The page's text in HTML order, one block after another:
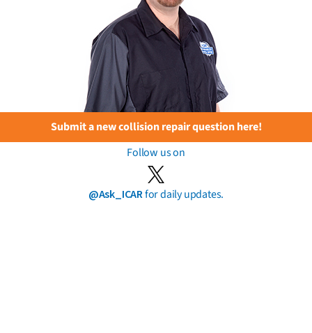
Submit a new collision repair question here!
Follow us on
@Ask_ICARfor daily updates.